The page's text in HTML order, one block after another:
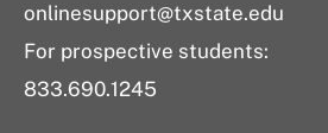
onlinesupport@txstate.edu
For prospective students:
833.690.1245